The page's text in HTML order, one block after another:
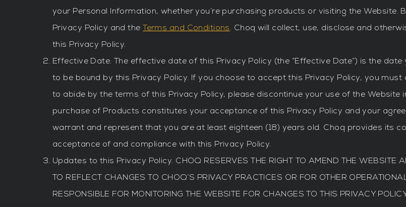
your Personal Information, whether you’re purchasing products or visiting the
Privacy Policy and the Terms and Conditions. Choq will collect, use, disclose and
this Privacy Policy.
Effective Date. The effective date of this Privacy Policy (the “Effective Date”) is the
to be bound by this Privacy Policy. If you choose to accept this Privacy Policy, you
to abide by the terms of this Privacy Policy, please discontinue your use of the Website
purchase of Products constitutes your acceptance of this Privacy Policy and your
warrant and represent that you are at least eighteen (18) years old. Choq provides its
acceptance of and compliance with this Privacy Policy.
Updates to this Privacy Policy. CHOQ RESERVES THE RIGHT TO AMEND THE WEBSITE
TO REFLECT CHANGES TO CHOQ’S PRIVACY PRACTICES OR FOR OTHER
RESPONSIBLE FOR MONITORING THE WEBSITE FOR CHANGES TO THIS PRIVACY